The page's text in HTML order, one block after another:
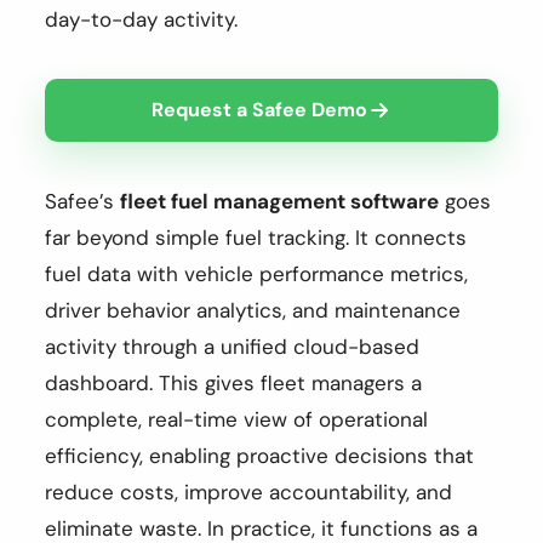
day-to-day activity.
Request a Safee Demo
Safee’s fleet fuel management software goes
far beyond simple fuel tracking. It connects
fuel data with vehicle performance metrics,
driver behavior analytics, and maintenance
activity through a unified cloud-based
dashboard. This gives fleet managers a
complete, real-time view of operational
efficiency, enabling proactive decisions that
reduce costs, improve accountability, and
eliminate waste. In practice, it functions as a